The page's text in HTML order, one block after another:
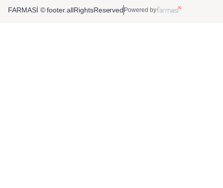
FARMASİ © footer.allRightsReserved Powered by